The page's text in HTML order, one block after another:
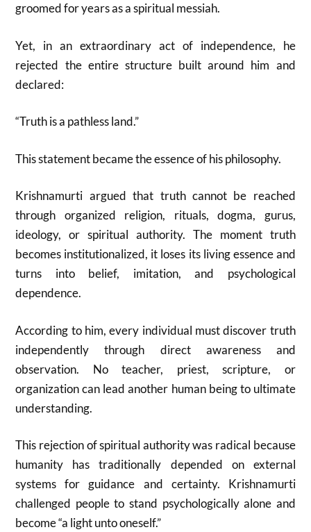
groomed for years as a spiritual messiah.
Yet, in an extraordinary act of independence, he
rejected the entire structure built around him and
declared:
“Truth is a pathless land.”
This statement became the essence of his philosophy.
Krishnamurti argued that truth cannot be reached
through organized religion, rituals, dogma, gurus,
ideology, or spiritual authority. The moment truth
becomes institutionalized, it loses its living essence and
turns into belief, imitation, and psychological
dependence.
According to him, every individual must discover truth
independently through direct awareness and
observation. No teacher, priest, scripture, or
organization can lead another human being to ultimate
understanding.
This rejection of spiritual authority was radical because
humanity has traditionally depended on external
systems for guidance and certainty. Krishnamurti
challenged people to stand psychologically alone and
become “a light unto oneself.”